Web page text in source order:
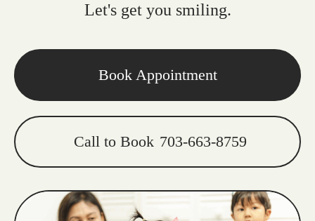
Let's get you smiling.
Book Appointment
Call to Book 703-663-8759